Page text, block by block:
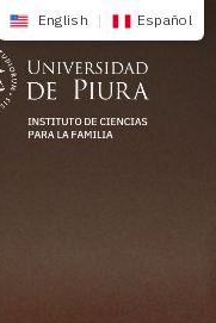
English | Español